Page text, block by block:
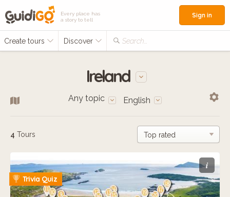
Every place has
a story to tell
Create tours Discover Search...
Sign in
Ireland
Any topic English
4 Tours
i
Trivia Quiz